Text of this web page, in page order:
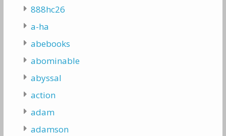
888hc26
a-ha
abebooks
abominable
abyssal
action
adam
adamson